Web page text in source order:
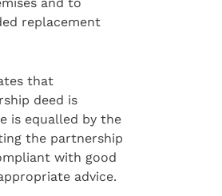
replacement
that
deed is
is equalled by the
the partnership
with good
advice.